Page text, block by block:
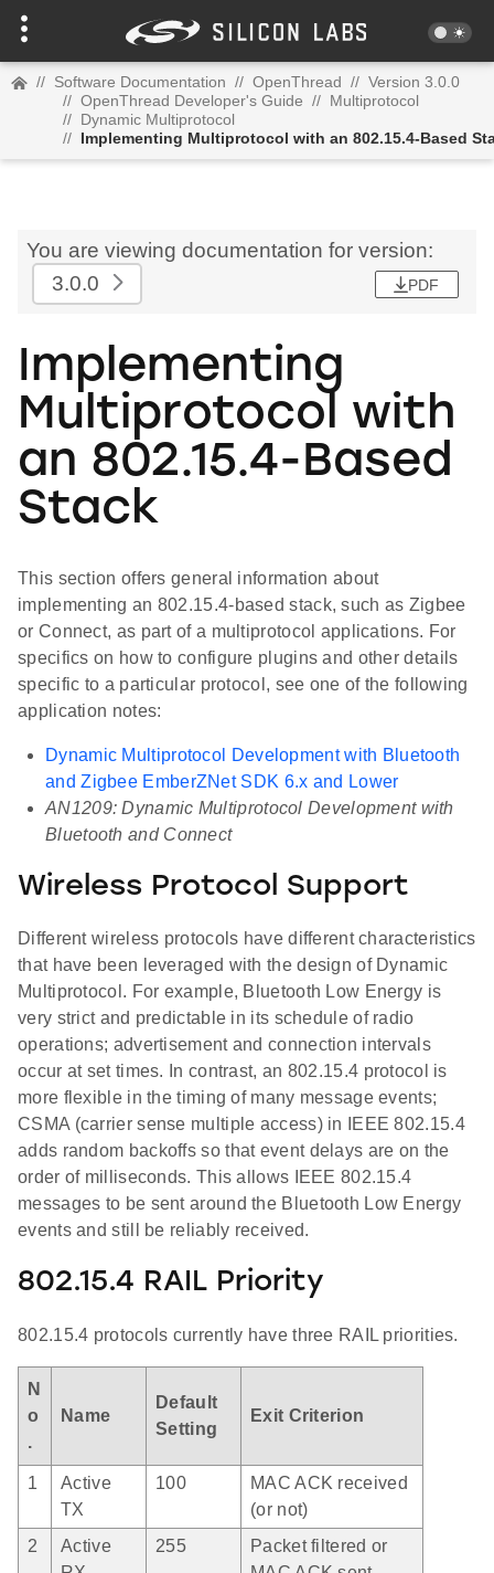
// Software Documentation // OpenThread // Version 3.0.0
// OpenThread Developer's Guide // Multiprotocol
// Dynamic Multiprotocol
// Implementing Multiprotocol with an 802.15.4-Based
You are viewing documentation for version:
3.0.0
PDF
Implementing
Multiprotocol with
an 802.15.4-Based
Stack
This section offers general information about
implementing an 802.15.4-based stack, such as Zigbee
or Connect, as part of a multiprotocol applications. For
specifics on how to configure plugins and other details
specific to a particular protocol, see one of the following
application notes:
Dynamic Multiprotocol Development with Bluetooth
and Zigbee EmberZNet SDK 6.x and Lower
AN1209: Dynamic Multiprotocol Development with
Bluetooth and Connect
Wireless Protocol Support
Different wireless protocols have different characteristics
that have been leveraged with the design of Dynamic
Multiprotocol. For example, Bluetooth Low Energy is
very strict and predictable in its schedule of radio
operations; advertisement and connection intervals
occur at set times. In contrast, an 802.15.4 protocol is
more flexible in the timing of many message events;
CSMA (carrier sense multiple access) in IEEE 802.15.4
adds random backoffs so that event delays are on the
order of milliseconds. This allows IEEE 802.15.4
messages to be sent around the Bluetooth Low Energy
events and still be reliably received.
802.15.4 RAIL Priority
802.15.4 protocols currently have three RAIL priorities.
N
o
.
Name
Default
Setting
Exit Criterion
1
Active
TX
100
MAC ACK received
(or not)
2
Active
255
Packet filtered or